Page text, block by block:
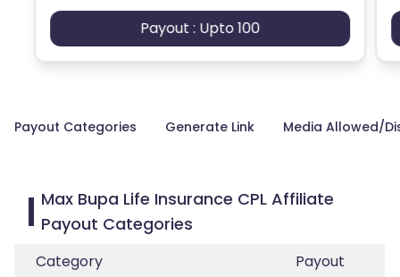
Payout : Upto 100
Payout Categories Generate Link Media Allowed/
Max Bupa Life Insurance CPL Affiliate
Payout Categories
Category
Payout